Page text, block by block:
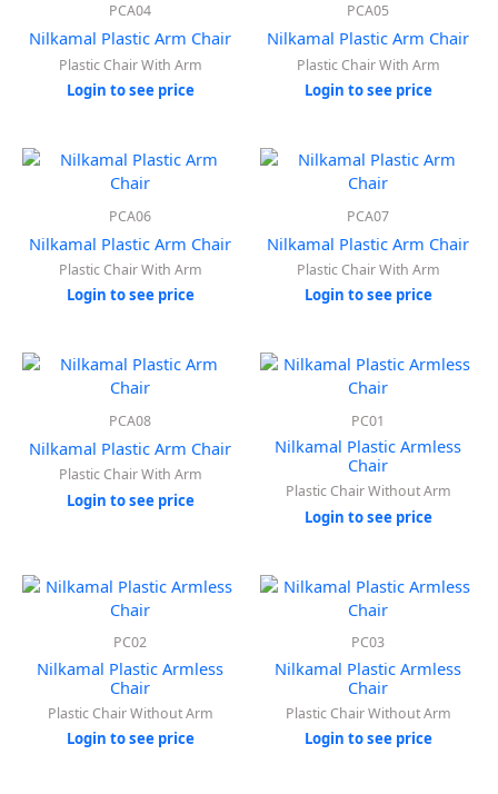
PCA04
Nilkamal Plastic Arm Chair
Plastic Chair With Arm
Login to see price
PCA05
Nilkamal Plastic Arm Chair
Plastic Chair With Arm
Login to see price
PCA06
Nilkamal Plastic Arm Chair
Plastic Chair With Arm
Login to see price
PCA07
Nilkamal Plastic Arm Chair
Plastic Chair With Arm
Login to see price
PCA08
Nilkamal Plastic Arm Chair
Plastic Chair With Arm
Login to see price
PC01
Nilkamal Plastic Armless
Chair
Plastic Chair Without Arm
Login to see price
PC02
Nilkamal Plastic Armless
Chair
Plastic Chair Without Arm
Login to see price
PC03
Nilkamal Plastic Armless
Chair
Plastic Chair Without Arm
Login to see price